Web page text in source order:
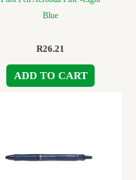
Blue
R26.21
ADD TO CART